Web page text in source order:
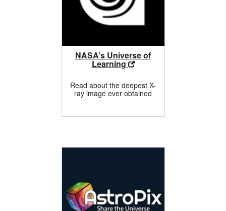
NASA’s Universe of
Learning
Read about the deepest X-
ray image ever obtained